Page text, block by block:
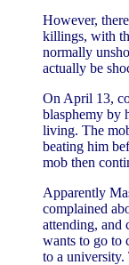
However,
killings, with
normally
actually be
On April 13,
blasphemy by
living. The
beating him
mob then
Apparently
complained
attending, and
wants to go to
to a